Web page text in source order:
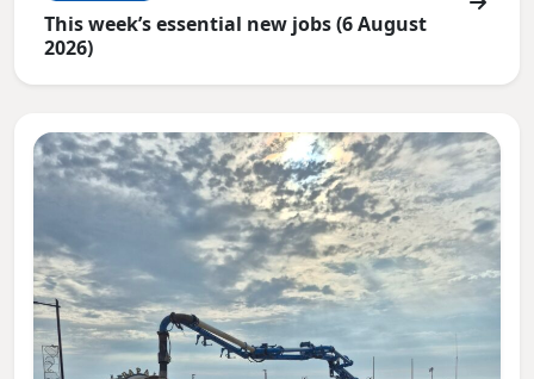
This week’s essential new jobs (6 August
2026)